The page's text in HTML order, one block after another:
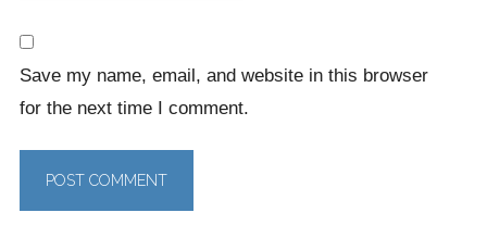
Save my name, email, and website in this browser
for the next time I comment.